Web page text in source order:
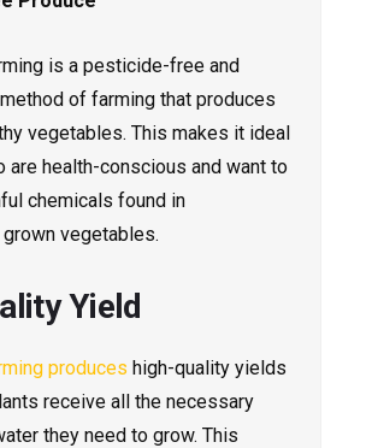
is a pesticide-free and
of farming that produces
vegetables. This makes it ideal
are health-conscious and want to
chemicals found in
vegetables.
Yield
produces high-quality yields
receive all the necessary
they need to grow. This